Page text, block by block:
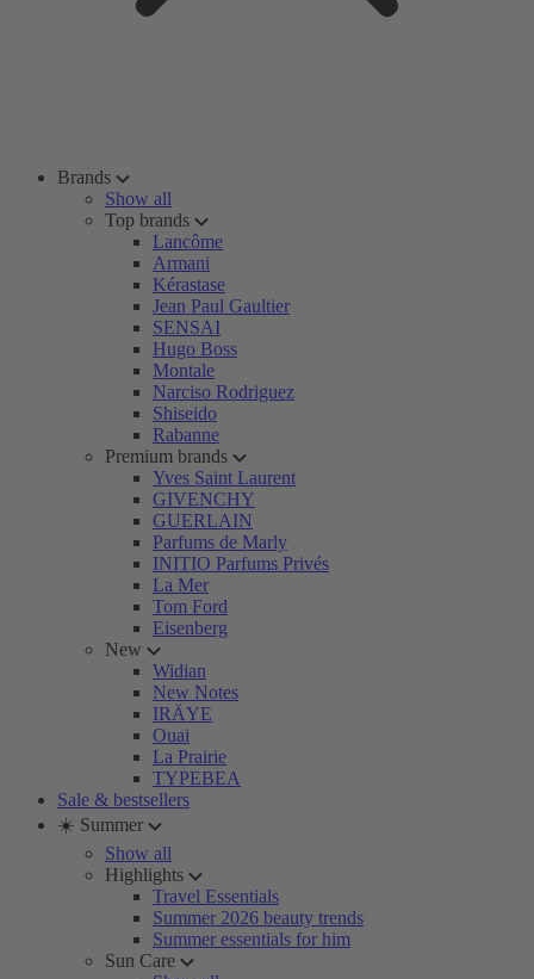
Brands
Show all
Top brands
Lancôme
Armani
Kérastase
Jean Paul Gaultier
SENSAI
Hugo Boss
Montale
Narciso Rodriguez
Shiseido
Rabanne
Premium brands
Yves Saint Laurent
GIVENCHY
GUERLAIN
Parfums de Marly
INITIO Parfums Privés
La Mer
Tom Ford
Eisenberg
New
Widian
New Notes
IRÄYE
Ouai
La Prairie
TYPEBEA
Sale & bestsellers
☀️ Summer
Show all
Highlights
Travel Essentials
Summer 2026 beauty trends
Summer essentials for him
Sun Care